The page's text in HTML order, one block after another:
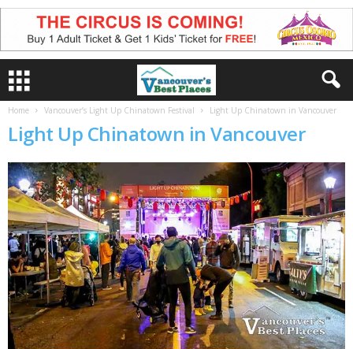
Home Vancouver’s Light Up Chinatown Festival Light Up Chinatown in Vancouver
Light Up Chinatown in Vancouver